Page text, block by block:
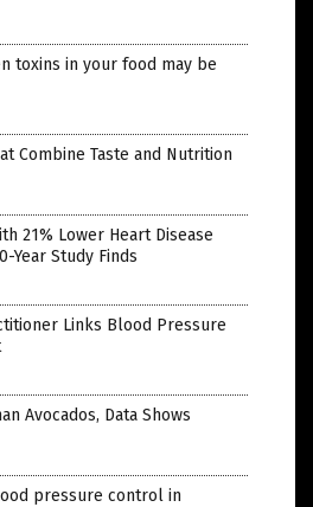
toxins in your food may be
Combine Taste and Nutrition
21% Lower Heart Disease
Year Study Finds
Links Blood Pressure
Avocados, Data Shows
pressure control in